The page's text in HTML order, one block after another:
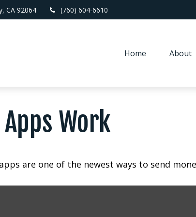
CA 92064 (760) 604-6610
Home About
Apps Work
are one of the newest ways to send